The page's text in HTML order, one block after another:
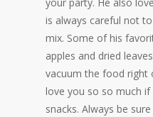
is always careful not
mix. Some of his
apples and dried
vacuum the food right
love you so so much
snacks. Always be